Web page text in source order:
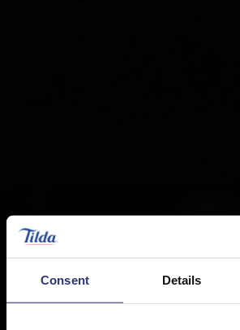
Consent Details